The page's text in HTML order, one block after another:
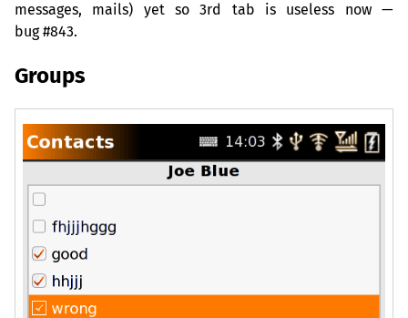
messages, mails) yet so 3rd tab is useless now —
bug #843.
Groups